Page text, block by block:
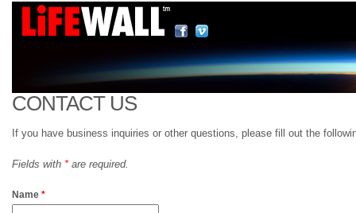
CONTACT US
If you have business inquiries or other questions, please fill out the
Fields with *are required.
Name *